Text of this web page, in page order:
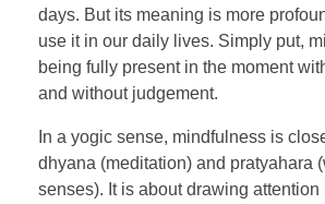
days. But its meaning is more
use it in our daily lives. Simply put,
being fully present in the moment
and without judgement.
In a yogic sense, mindfulness is
dhyana (meditation) and pratyahara
senses). It is about drawing attention